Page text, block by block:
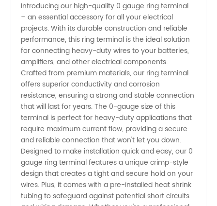
Quality 0
Gauge
Ring
Terminal
from
Leading
Manufacturer
Introducing our high-quality 0 gauge ring terminal
– an essential accessory for all your electrical
projects. With its durable construction and reliable
performance, this ring terminal is the ideal solution
for connecting heavy-duty wires to your batteries,
amplifiers, and other electrical components.
Crafted from premium materials, our ring terminal
offers superior conductivity and corrosion
resistance, ensuring a strong and stable connection
that will last for years. The 0-gauge size of this
terminal is perfect for heavy-duty applications that
require maximum current flow, providing a secure
and reliable connection that won't let you down.
Designed to make installation quick and easy, our 0
gauge ring terminal features a unique crimp-style
design that creates a tight and secure hold on your
wires. Plus, it comes with a pre-installed heat shrink
tubing to safeguard against potential short circuits